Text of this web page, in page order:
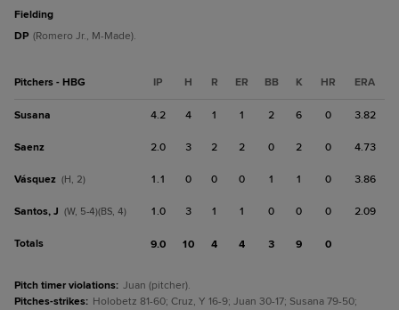
fielding
DP (Romero Jr., M-Made).
Pitchers - HBG IP H R ER BB K HR ERA
Susana 4.2 4 1 1 2 6 0 3.82
Saenz 2.0 3 2 2 0 2 0 4.73
Vásquez (H, 2) 1.1 0 0 0 1 1 0 3.86
Santos, J (W, 5-4)(BS, 4) 1.0 3 1 1 0 0 0 2.09
Totals 9.0 10 4 4 3 9 0
Pitch timer violations: Juan (pitcher).
Pitches-strikes: Holobetz 81-60; Cruz, Y 16-9; Juan 30-17; Susana 79-50;